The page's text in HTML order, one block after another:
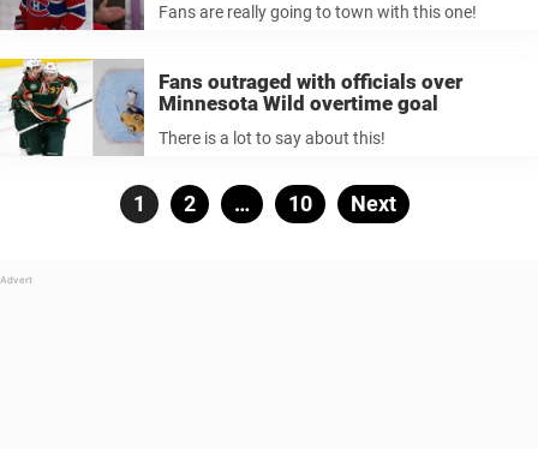
Fans are really going to town with this one!
Fans outraged with officials over
Minnesota Wild overtime goal
There is a lot to say about this!
Posts
Page
1 Page
2 … Page
10 Next